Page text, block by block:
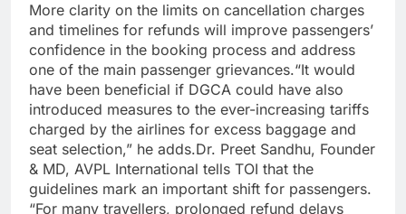
More clarity on the limits on cancellation charges
and timelines for refunds will improve passengers’
confidence in the booking process and address
one of the main passenger grievances.“It would
have been beneficial if DGCA could have also
introduced measures to the ever-increasing tariffs
charged by the airlines for excess baggage and
seat selection,” he adds.Dr. Preet Sandhu, Founder
& MD, AVPL International tells TOI that the
guidelines mark an important shift for passengers.
“For many travellers, prolonged refund delays